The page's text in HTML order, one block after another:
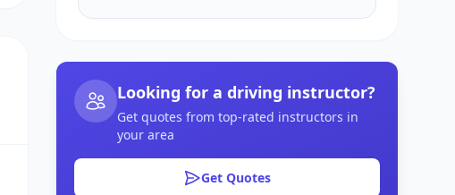
Looking for a driving instructor?
Get quotes from top-rated instructors in
your area
Get Quotes